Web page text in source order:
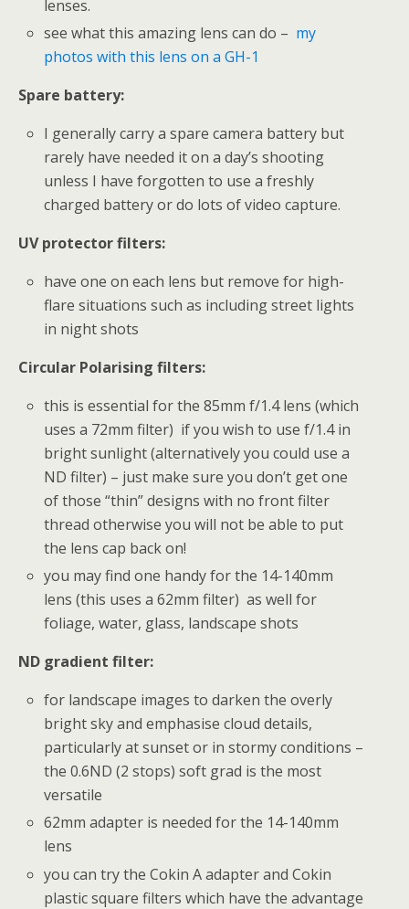
lenses.
see what this amazing lens can do – my
photos with this lens on a GH-1
Spare battery:
I generally carry a spare camera battery but
rarely have needed it on a day’s shooting
unless I have forgotten to use a freshly
charged battery or do lots of video capture.
UV protector filters:
have one on each lens but remove for high-
flare situations such as including street lights
in night shots
Circular Polarising filters:
this is essential for the 85mm f/1.4 lens (which
uses a 72mm filter) if you wish to use f/1.4 in
bright sunlight (alternatively you could use a
ND filter) – just make sure you don’t get one
of those “thin” designs with no front filter
thread otherwise you will not be able to put
the lens cap back on!
you may find one handy for the 14-140mm
lens (this uses a 62mm filter) as well for
foliage, water, glass, landscape shots
ND gradient filter:
for landscape images to darken the overly
bright sky and emphasise cloud details,
particularly at sunset or in stormy conditions –
the 0.6ND (2 stops) soft grad is the most
versatile
62mm adapter is needed for the 14-140mm
lens
you can try the Cokin A adapter and Cokin
plastic square filters which have the advantage